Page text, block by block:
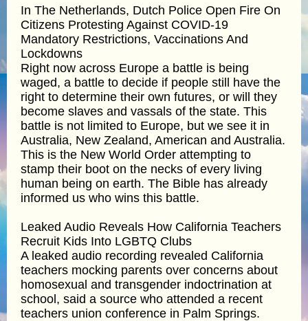
In The Netherlands, Dutch Police Open Fire On
Citizens Protesting Against COVID-19
Mandatory Restrictions, Vaccinations And
Lockdowns
Right now across Europe a battle is being
waged, a battle to decide if people still have the
right to determine their own futures, or will they
become slaves and vassals of the state. This
battle is not limited to Europe, but we see it in
Australia, New Zealand, American and Australia.
This is the New World Order attempting to
stamp their boot on the necks of every living
human being on earth. The Bible has already
informed us who wins this battle.
Leaked Audio Reveals How California Teachers
Recruit Kids Into LGBTQ Clubs
A leaked audio recording revealed California
teachers mocking parents over concerns about
homosexual and transgender indoctrination at
school, said a source who attended a recent
teachers union conference in Palm Springs.